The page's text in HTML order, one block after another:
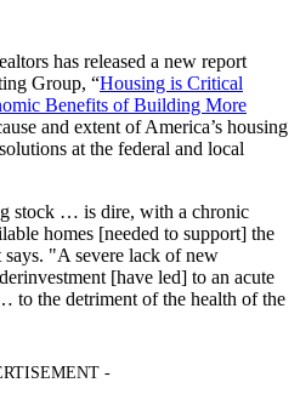
has released a new report
Group, “Housing is Critical
Benefits of Building More
and extent of America’s housing
at the federal and local
stock … is dire, with a chronic
homes [needed to support] the
"A severe lack of new
[have led] to an acute
to the detriment of the health of the
-